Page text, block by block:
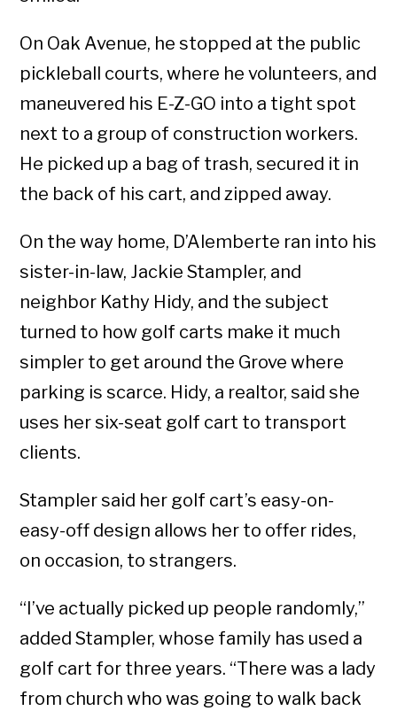
On Oak Avenue, he stopped at the public
pickleball courts, where he volunteers, and
maneuvered his E-Z-GO into a tight spot
next to a group of construction workers.
He picked up a bag of trash, secured it in
the back of his cart, and zipped away.
On the way home, D’Alemberte ran into his
sister-in-law, Jackie Stampler, and
neighbor Kathy Hidy, and the subject
turned to how golf carts make it much
simpler to get around the Grove where
parking is scarce. Hidy, a realtor, said she
uses her six-seat golf cart to transport
clients.
Stampler said her golf cart’s easy-on-
easy-off design allows her to offer rides,
on occasion, to strangers.
“I’ve actually picked up people randomly,”
added Stampler, whose family has used a
golf cart for three years. “There was a lady
from church who was going to walk back